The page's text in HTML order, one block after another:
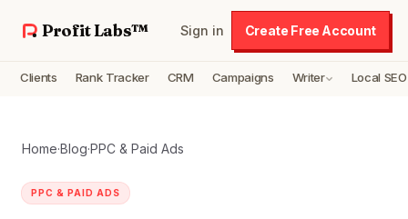
Profit Labs™ Sign in Create Free Account
Clients Rank Tracker CRM Campaigns Writer Local SEO
Home·Blog·PPC & Paid Ads
PPC & PAID ADS